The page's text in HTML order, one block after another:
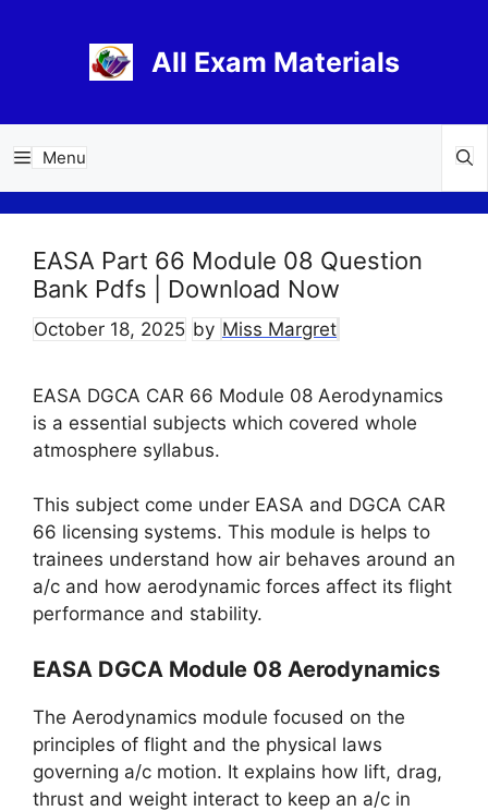
All Exam Materials
Menu
EASA Part 66 Module 08 Question
Bank Pdfs | Download Now
October 18, 2025 by Miss Margret
EASA DGCA CAR 66 Module 08 Aerodynamics
is a essential subjects which covered whole
atmosphere syllabus.
This subject come under EASA and DGCA CAR
66 licensing systems. This module is helps to
trainees understand how air behaves around an
a/c and how aerodynamic forces affect its flight
performance and stability.
EASA DGCA Module 08 Aerodynamics
The Aerodynamics module focused on the
principles of flight and the physical laws
governing a/c motion. It explains how lift, drag,
thrust and weight interact to keep an a/c in